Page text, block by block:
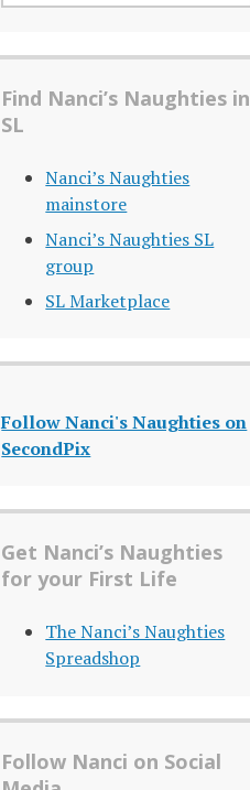
Find Nanci’s Naughties in
SL
Nanci’s Naughties
mainstore
Nanci’s Naughties SL
group
SL Marketplace
Follow Nanci's Naughties on
SecondPix
Get Nanci’s Naughties
for your First Life
The Nanci’s Naughties
Spreadshop
Follow Nanci on Social